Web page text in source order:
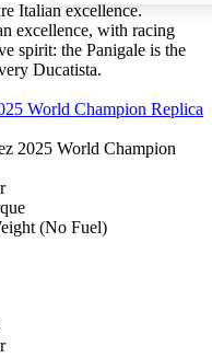
Italian excellence.
excellence, with racing
spirit: the Panigale is the
Ducatista.
World Champion Replica
2025 World Champion
(No Fuel)